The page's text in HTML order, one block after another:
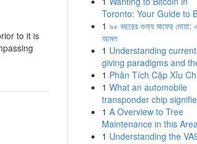
to it is
Toronto: Your Guide to
1 ৯০ বছরের গুনাহ মাফের দোয়া:
আমল
1 Understanding current
giving paradigms and
1 Phân Tích Cặp Xỉu
1 What an automobile
transponder chip
1 A Overview to Tree
Maintenance in this
1 Understanding the